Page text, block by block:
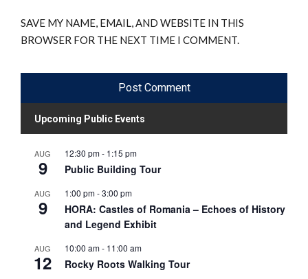
SAVE MY NAME, EMAIL, AND WEBSITE IN THIS
BROWSER FOR THE NEXT TIME I COMMENT.
Upcoming Public Events
AUG
9
12:30 pm- 1:15 pm
Public Building Tour
AUG
9
1:00 pm-3:00 pm
HORA: Castles of Romania – Echoes of History
and Legend Exhibit
AUG
12
10:00 am- 11:00 am
Rocky Roots Walking Tour